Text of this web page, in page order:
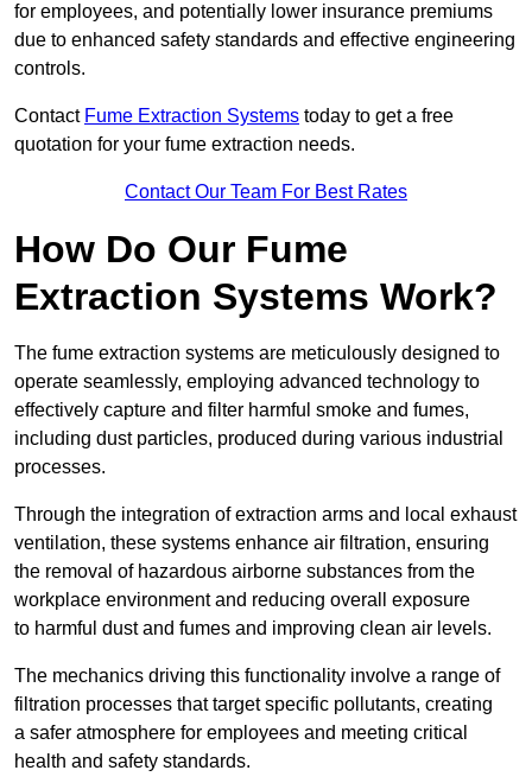
for employees, and potentially lower insurance premiums
due to enhanced safety standards and effective engineering
controls.
Contact Fume Extraction Systems today to get a free
quotation for your fume extraction needs.
Contact Our Team For Best Rates
How Do Our Fume
Extraction Systems Work?
The fume extraction systems are meticulously designed to
operate seamlessly, employing advanced technology to
effectively capture and filter harmful smoke and fumes,
including dust particles, produced during various industrial
processes.
Through the integration of extraction arms and local exhaust
ventilation, these systems enhance air filtration, ensuring
the removal of hazardous airborne substances from the
workplace environment and reducing overall exposure
to harmful dust and fumes and improving clean air levels.
The mechanics driving this functionality involve a range of
filtration processes that target specific pollutants, creating
a safer atmosphere for employees and meeting critical
health and safety standards.